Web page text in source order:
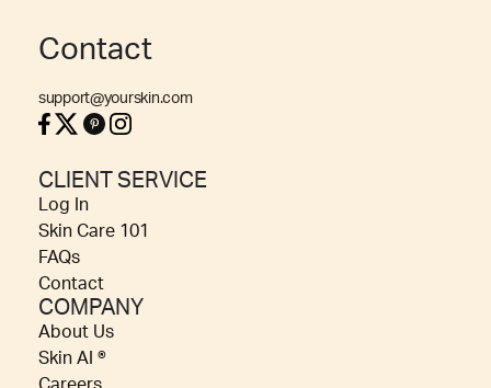
Contact
support@yourskin.com
CLIENT SERVICE
Log In
Skin Care 101
FAQs
Contact
COMPANY
About Us
Skin AI ®
Careers